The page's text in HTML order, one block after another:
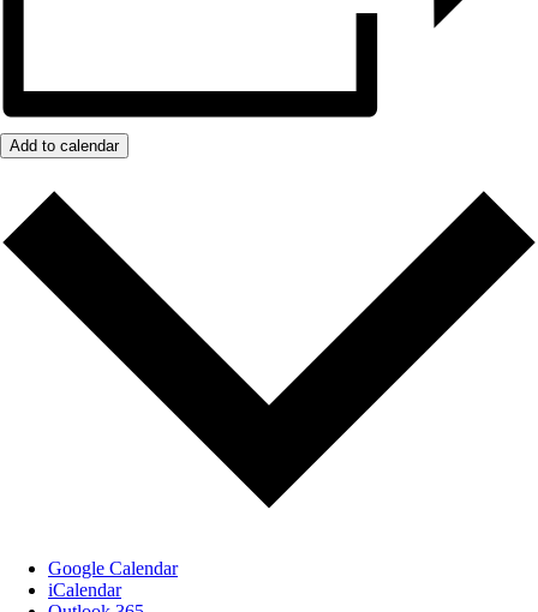
Add to calendar
Google Calendar
iCalendar